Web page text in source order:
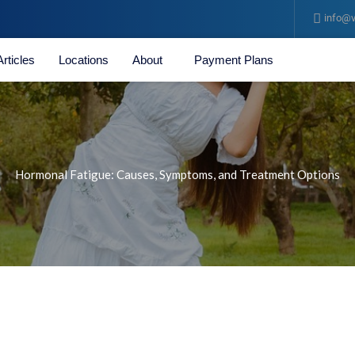
Locations About Payment Plans
Hormonal Fatigue: Causes, Symptoms, and Treatment Options